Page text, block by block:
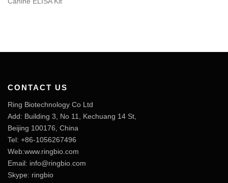
CONTACT US
Ring Biotechnology Co Ltd
Add: Building 3, No 11, Kechuang 14 St,
Beijing 100176, China
Tel: +86-1056267496
Web:www.ringbio.com
Email: info@ringbio.com
Skype: ringbio